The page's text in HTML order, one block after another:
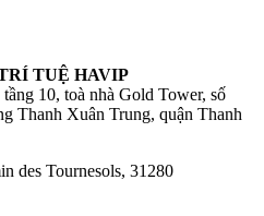
TUỆ HAVIP
10, toà nhà Gold Tower, số
Thanh Xuân Trung, quận Thanh
des Tournesols, 31280